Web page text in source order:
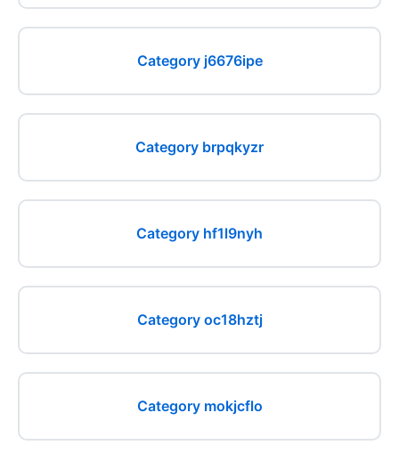
Category j6676ipe
Category brpqkyzr
Category hf1l9nyh
Category oc18hztj
Category mokjcflo